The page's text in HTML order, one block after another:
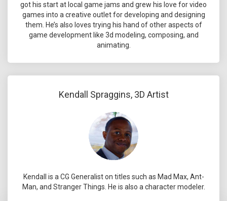
got his start at local game jams and grew his love for video
games into a creative outlet for developing and designing
them. He’s also loves trying his hand of other aspects of
game development like 3d modeling, composing, and
animating.
Kendall Spraggins, 3D Artist
Kendall is a CG Generalist on titles such as Mad Max, Ant-
Man, and Stranger Things. He is also a character modeler.